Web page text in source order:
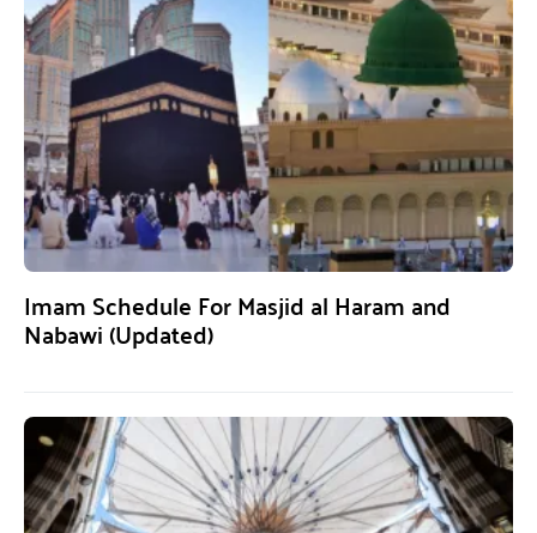
Imam Schedule For Masjid al Haram and
Nabawi (Updated)